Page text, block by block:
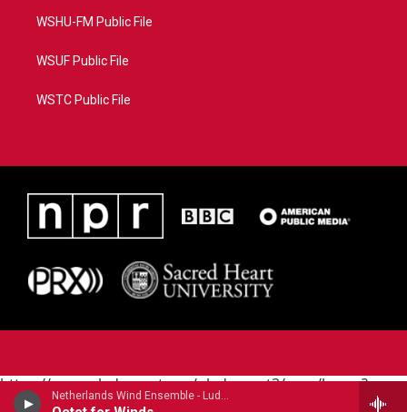
Netherlands Wind Ensemble - Ludwig van Beethoven
WSHU-FM Public File
WSUF Public File
WSTC Public File
https://www.pledgecart.org/pledgecart3/user/home?
campaign=AEF72C98-4288-41E3-82D1-